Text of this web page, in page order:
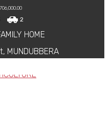
2
HOME
MUNDUBBERA